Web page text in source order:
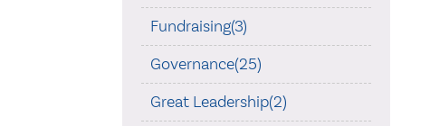
Fundraising(3)
Governance(25)
Great Leadership(2)